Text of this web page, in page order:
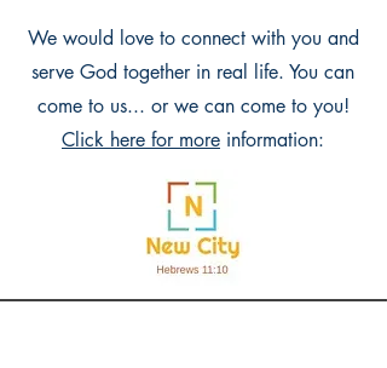
We would love to connect with you and
serve God together in real life. You can
come to us... or we can come to you!
Click here for more information: